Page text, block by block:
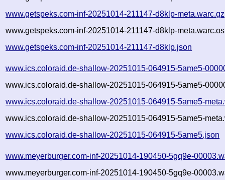
www.getspeks.com-inf-20251014-211147-d8klp-meta.warc.gz
www.getspeks.com-inf-20251014-211147-d8klp-
www.getspeks.com-inf-20251014-211147-d8klp.json
www.ics.coloraid.de-shallow-20251015-064915-5ame5-
www.ics.coloraid.de-shallow-20251015-064915-5ame5-
www.ics.coloraid.de-shallow-20251015-064915-5ame5-
www.ics.coloraid.de-shallow-20251015-064915-5ame5-
www.ics.coloraid.de-shallow-20251015-064915-5ame5.json
www.meyerburger.com-inf-20251014-190450-5gq9e-
www.meyerburger.com-inf-20251014-190450-5gq9e-